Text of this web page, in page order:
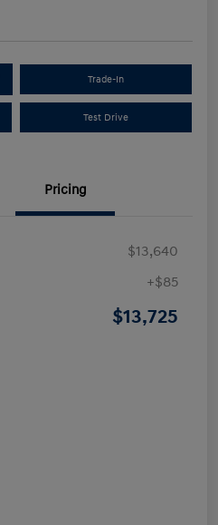
Trade-In
Test Drive
Pricing
$13,640
+$85
$13,725